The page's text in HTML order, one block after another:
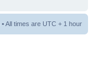
• All times are UTC + 1 hour